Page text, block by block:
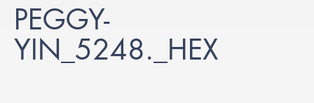
PEGGY-
YIN_5248._HEX